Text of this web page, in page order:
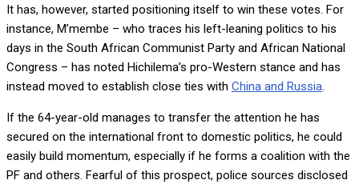
It has, however, started positioning itself to win these votes. For
instance, M’membe – who traces his left-leaning politics to his
days in the South African Communist Party and African National
Congress – has noted Hichilema’s pro-Western stance and has
instead moved to establish close ties with China and Russia.
If the 64-year-old manages to transfer the attention he has
secured on the international front to domestic politics, he could
easily build momentum, especially if he forms a coalition with the
PF and others. Fearful of this prospect, police sources disclosed